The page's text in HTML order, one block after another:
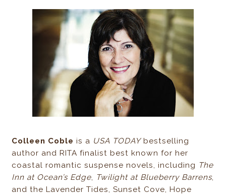
Colleen Coble is a USA TODAYbestselling
author and RITA finalist best known for her
coastal romantic suspense novels, including The
Inn at Ocean’s Edge, Twilight at Blueberry Barrens,
and the Lavender Tides, Sunset Cove, Hope